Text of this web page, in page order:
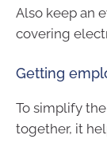
Also keep an
covering
Getting
To simplify
together, it